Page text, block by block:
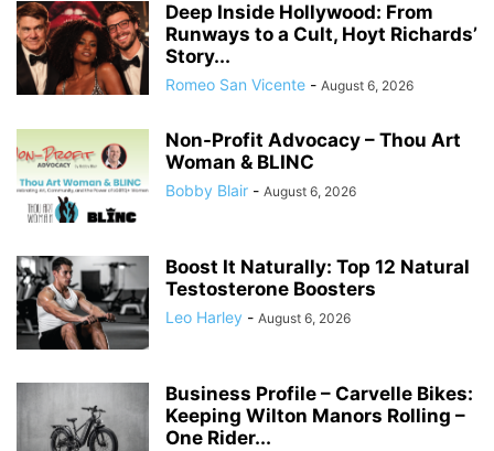
Deep Inside Hollywood: From
Runways to a Cult, Hoyt Richards’
Story...
Romeo San Vicente - August 6, 2026
Non-Profit Advocacy – Thou Art
Woman & BLINC
Bobby Blair - August 6, 2026
Boost It Naturally: Top 12 Natural
Testosterone Boosters
Leo Harley - August 6, 2026
Business Profile – Carvelle Bikes:
Keeping Wilton Manors Rolling –
One Rider...